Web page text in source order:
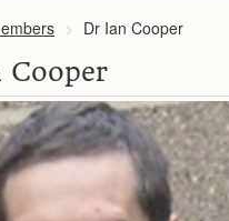
> Dr Ian Cooper
Cooper